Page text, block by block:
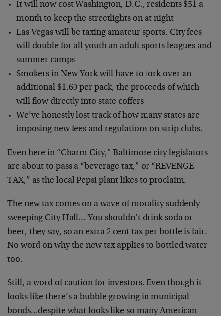
It will now cost Washington, D.C., residents $51 a
month to keep the streetlights on at night
Las Vegas will be taxing amateur sports. City fees
will double for all youth an adult sports leagues and
summer camps
Smokers in New York will have to fork over an
additional $1.60 per pack, the proceeds of which
will flow directly into state coffers
We’ve honestly lost track of how many states are
imposing new fees and regulations on strip clubs.
Even here in “Charm City,” Baltimore city legislators
are about to pass a “beverage tax,” or “REVENGE
TAX,” as the local Pepsi plant likes to proclaim.
The new tax comes on a wave of morality suddenly
sweeping City Hall… You shouldn’t drink soda or
beer, they say, so an extra 2 cent tax per bottle is fair.
No word on why the new tax applies to bottled water
too.
Still, a word of caution for investors. Even though it
looks like there’s a bubble growing in municipal
bonds…despite what looks like so many American